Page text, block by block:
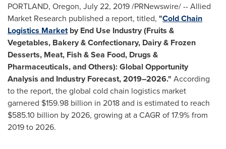
PORTLAND, Oregon, July 22, 2019/PRNewswire/ -- Allied
Market Research published a report, titled, "Cold Chain
Logistics Marketby End Use Industry (Fruits &
Vegetables, Bakery & Confectionary, Dairy & Frozen
Desserts, Meat, Fish & Sea Food, Drugs &
Pharmaceuticals, and Others): Global Opportunity
Analysis and Industry Forecast, 2019–2026." According
to the report, the global cold chain logistics market
garnered $159.98 billion in 2018 and is estimated to reach
$585.10 billion by 2026, growing at a CAGR of 17.9% from
2019 to 2026.